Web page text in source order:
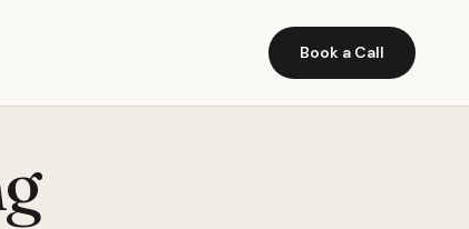
Book a Call